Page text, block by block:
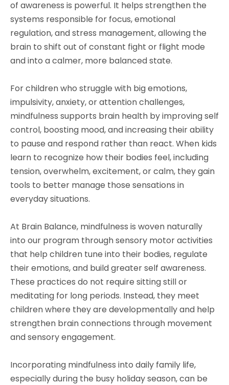
of awareness is powerful. It helps strengthen the
systems responsible for focus, emotional
regulation, and stress management, allowing the
brain to shift out of constant fight or flight mode
and into a calmer, more balanced state.
For children who struggle with big emotions,
impulsivity, anxiety, or attention challenges,
mindfulness supports brain health by improving self
control, boosting mood, and increasing their ability
to pause and respond rather than react. When kids
learn to recognize how their bodies feel, including
tension, overwhelm, excitement, or calm, they gain
tools to better manage those sensations in
everyday situations.
At Brain Balance, mindfulness is woven naturally
into our program through sensory motor activities
that help children tune into their bodies, regulate
their emotions, and build greater self awareness.
These practices do not require sitting still or
meditating for long periods. Instead, they meet
children where they are developmentally and help
strengthen brain connections through movement
and sensory engagement.
Incorporating mindfulness into daily family life,
especially during the busy holiday season, can be